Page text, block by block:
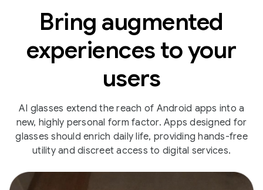
Bring augmented
experiences to your
users
AI glasses extend the reach of Android apps into a
new, highly personal form factor. Apps designed for
glasses should enrich daily life, providing hands-free
utility and discreet access to digital services.